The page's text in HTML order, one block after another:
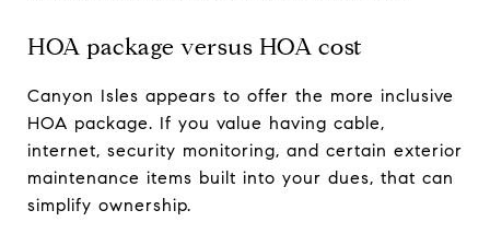
HOA package versus HOA cost
Canyon Isles appears to offer the more inclusive
HOA package. If you value having cable,
internet, security monitoring, and certain exterior
maintenance items built into your dues, that can
simplify ownership.